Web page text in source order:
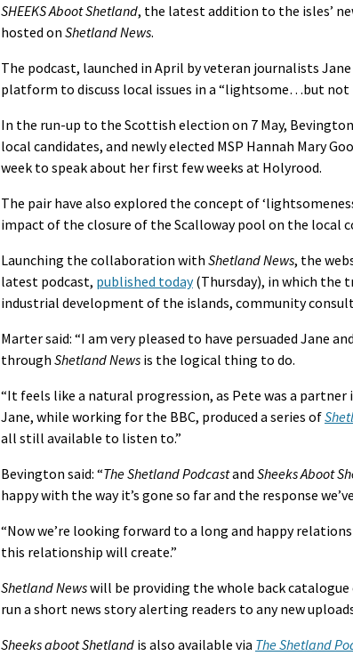
SHEEKS Aboot Shetland, the latest addition to the isles’
hosted on Shetland News.
The podcast, launched in April by veteran journalists
platform to discuss local issues in a “lightsome…but
In the run-up to the Scottish election on 7 May,
local candidates, and newly elected MSP Hannah Mary
week to speak about her first few weeks at Holyrood.
The pair have also explored the concept of
impact of the closure of the Scalloway pool on the local
Launching the collaboration with Shetland News, the
latest podcast, published today(Thursday), in which the
industrial development of the islands, community
Marter said: “I am very pleased to have persuaded Jane
through Shetland News is the logical thing to do.
“It feels like a natural progression, as Pete was a partner
Jane, while working for the BBC, produced a series of
all still available to listen to.”
Bevington said: “The Shetland Podcastand Sheeks Aboot
happy with the way it’s gone so far and the response
“Now we’re looking forward to a long and happy
this relationship will create.”
Shetland Newswill be providing the whole back
run a short news story alerting readers to any new
Sheeks aboot Shetland is also available via The Shetland